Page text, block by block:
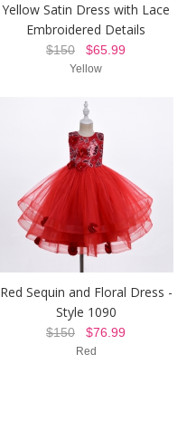
Yellow Satin Dress with Lace
Embroidered Details
$150 $65.99
Yellow
Red Sequin and Floral Dress -
Style 1090
$150 $76.99
Red